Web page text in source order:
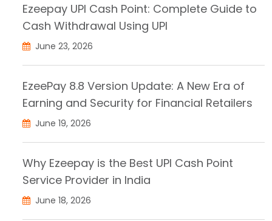
Ezeepay UPI Cash Point: Complete Guide to
Cash Withdrawal Using UPI
June 23, 2026
EzeePay 8.8 Version Update: A New Era of
Earning and Security for Financial Retailers
June 19, 2026
Why Ezeepay is the Best UPI Cash Point
Service Provider in India
June 18, 2026